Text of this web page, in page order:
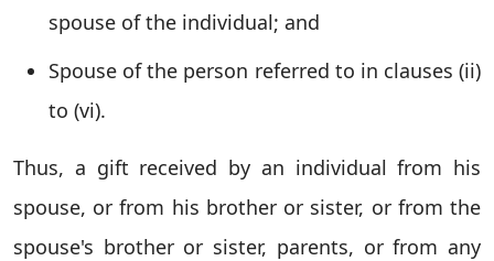
spouse of the individual; and
Spouse of the person referred to in clauses (ii)
to (vi).
Thus, a gift received by an individual from his
spouse, or from his brother or sister, or from the
spouse's brother or sister, parents, or from any